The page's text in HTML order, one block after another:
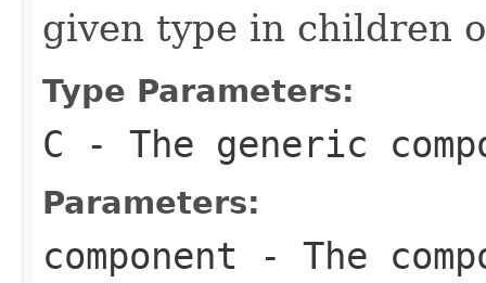
given type in children
Type Parameters:
C - The generic
Parameters:
component - The